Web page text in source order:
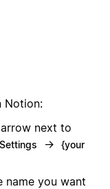
Notion:
next to
Settings →
{your
name you want